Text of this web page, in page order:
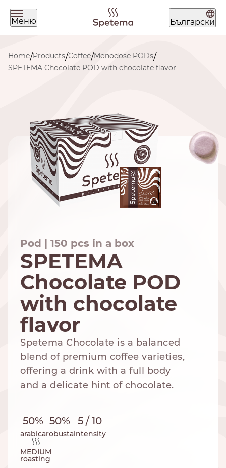
Меню Български
What are you looking for today?
Find your coffee by brewing
method
NESPRESSO
STANDARD
DOLCE GUSTO
STANDARD
Home/Products/Coffee/Monodose PODs/
SPETEMA Chocolate POD with chocolate flavor
Pod | 150 pcs in a box
SPETEMA
Chocolate POD
with chocolate
flavor
Spetema Chocolate is a balanced
blend of premium coffee varieties,
offering a drink with a full body
and a delicate hint of chocolate.
50%
arabica
50%
robusta
5 / 10
intensity
MEDIUM
roasting